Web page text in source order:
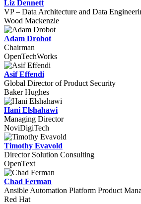
Liz Dennett
VP – Data Architecture and Data
Wood Mackenzie
Adam Drobot
Chairman
OpenTechWorks
Asif Effendi
Global Director of Product Security
Baker Hughes
Hani Elshahawi
Managing Director
NoviDigiTech
Timothy Evavold
Director Solution Consulting
OpenText
Chad Ferman
Ansible Automation Platform Product
Red Hat